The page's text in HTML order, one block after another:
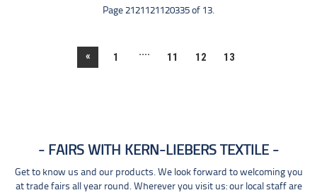
Page 2121121120335 of 13.
« 1 .... 11 12 13
FAIRS WITH KERN-LIEBERS TEXTILE
Get to know us and our products. We look forward to welcoming you
at trade fairs all year round. Wherever you visit us: our local staff are